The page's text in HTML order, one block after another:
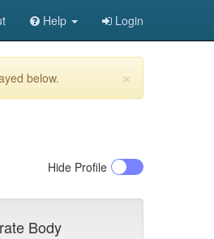
Help Login
×
below.
Hide Profile
Body